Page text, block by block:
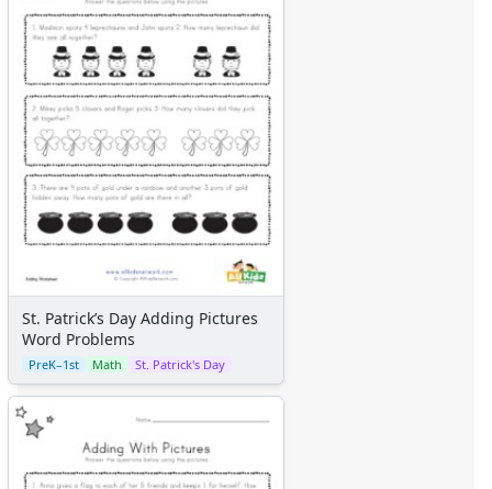
St. Patrick’s Day Adding Pictures
Word Problems
PreK–1st Math St. Patrick's Day